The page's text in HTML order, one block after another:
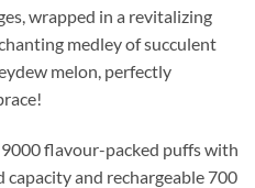
wrapped in a revitalizing
medley of succulent
melon, perfectly
flavour-packed puffs with
capacity and rechargeable 700